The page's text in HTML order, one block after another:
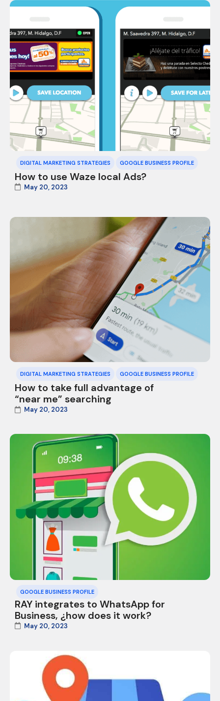
DIGITAL MARKETING STRATEGIES GOOGLE BUSINESS PROFILE
How to use Waze local Ads?
May 20, 2023
DIGITAL MARKETING STRATEGIES GOOGLE BUSINESS PROFILE
How to take full advantage of
“near me” searching
May 20, 2023
GOOGLE BUSINESS PROFILE
RAY integrates to WhatsApp for
Business, ¿how does it work?
May 20, 2023